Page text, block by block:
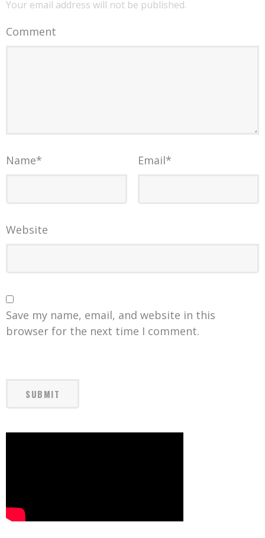
Your email address will not be published.
Comment
Name* Email*
Website
Save my name, email, and website in this
browser for the next time I comment.